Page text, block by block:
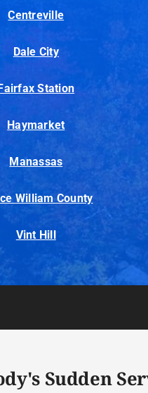
Centreville
Dale City
Station
Haymarket
Manassas
William County
Vint Hill
Sudden